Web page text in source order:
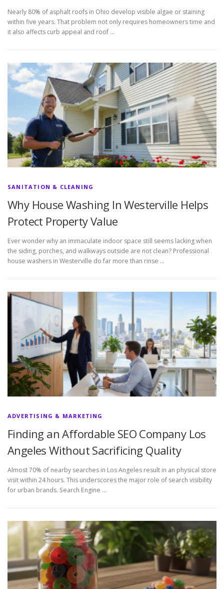
Nearly 80% of asphalt roofs in Ohio develop visible algae or staining
within five years. That problem not only requires homeowners time and
it also affects curb appeal and roof …
SANITATION & CLEANING
Why House Washing In Westerville Helps
Protect Property Value
Ever wonder why an immaculate indoor space still seems lacking when
the siding, porches, and walkways outside are not clean? Professional
house washers in Westerville do far more than rinse …
ADVERTISING & MARKETING
Finding an Affordable SEO Company Los
Angeles Without Sacrificing Quality
Almost 70% of nearby searches in Los Angeles result in an physical store
visit within 24 hours. This underscores the major role of search visibility
for urban brands. Search Engine …